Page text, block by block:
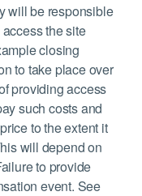
will be responsible
the site
closing
to take place over
providing access
such costs and
to the extent it
will depend on
to provide
event. See